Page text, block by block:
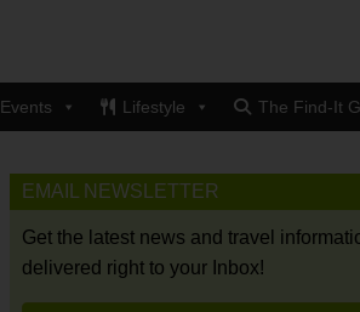
Events Lifestyle The Find-It
EMAIL NEWSLETTER
Get the latest news and travel
delivered right to your Inbox!